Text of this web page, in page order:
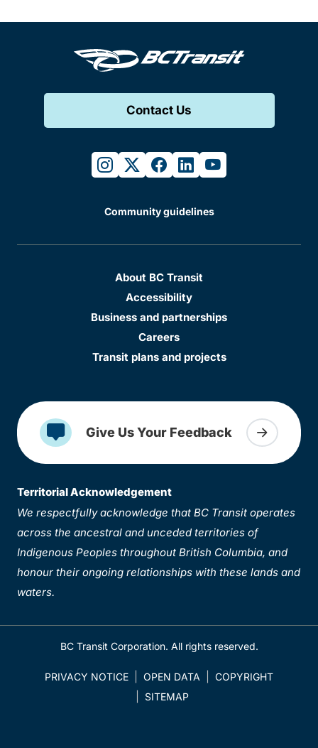
Contact Us
instagram
twitterfacebook
linkedinyoutube
Community guidelines
About BC Transit
Accessibility
Business and partnerships
Careers
Transit plans and projects
Give Us Your Feedback
Territorial Acknowledgement
We respectfully acknowledge that BC Transit operates
across the ancestral and unceded territories of
Indigenous Peoples throughout British Columbia, and
honour their ongoing relationships with these lands and
waters.
BC Transit Corporation. All rights reserved.
PRIVACY NOTICE OPEN DATA
COPYRIGHT
SITEMAP